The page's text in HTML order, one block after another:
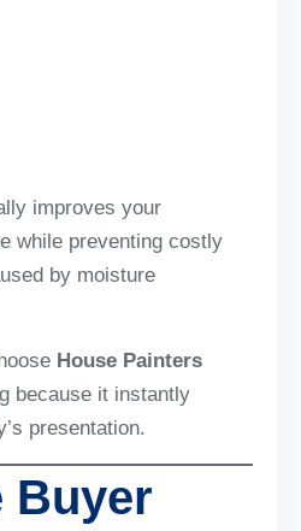
improves your
while preventing costly
by moisture
House Painters
because it instantly
presentation.
Buyer